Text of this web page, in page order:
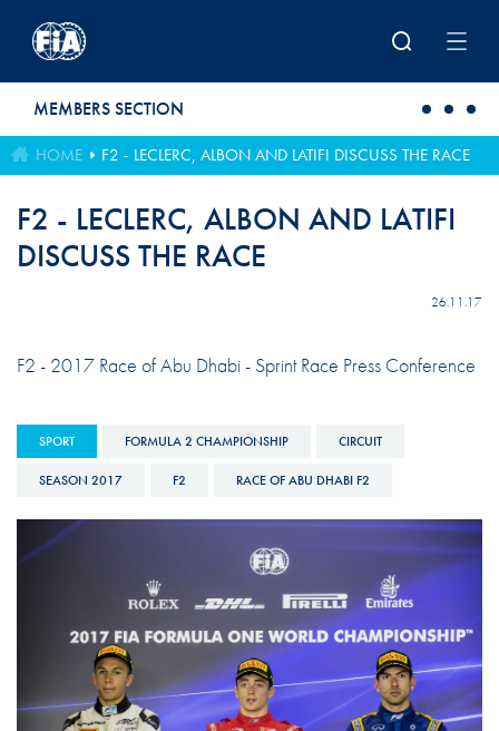
MEMBERS SECTION
HOME F2 - LECLERC, ALBON AND LATIFI DISCUSS THE RACE
F2 - LECLERC, ALBON AND LATIFI
DISCUSS THE RACE
26.11.17
F2 - 2017 Race of Abu Dhabi - Sprint Race Press Conference
SPORT FORMULA 2 CHAMPIONSHIP CIRCUIT
SEASON 2017 F2 RACE OF ABU DHABI F2